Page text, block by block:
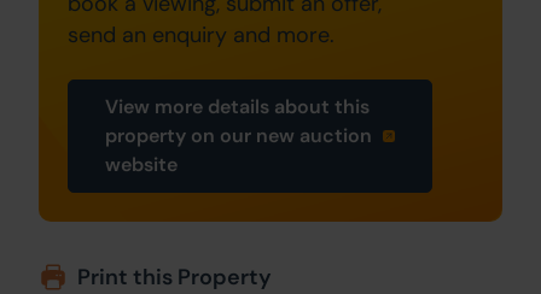
send an enquiry and more.
View more details about this
property on our new auction
website
Print this Property